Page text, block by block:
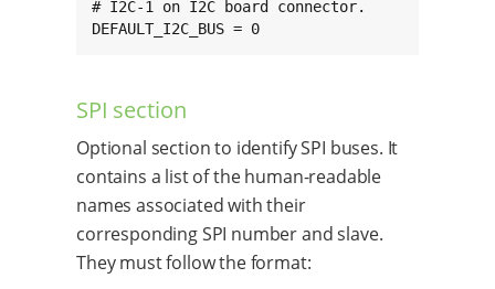
# I2C-1 on I2C board connector.
DEFAULT_I2C_BUS = 0
SPI section
Optional section to identify SPI buses. It
contains a list of the human-readable
names associated with their
corresponding SPI number and slave.
They must follow the format: